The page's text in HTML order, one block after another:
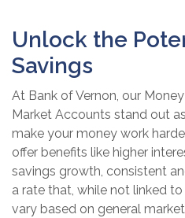
Unlock the
Savings
At Bank of Vernon, our
Market Accounts stand out
make your money work
offer benefits like higher
savings growth, consistent
a rate that, while not linked
vary based on general